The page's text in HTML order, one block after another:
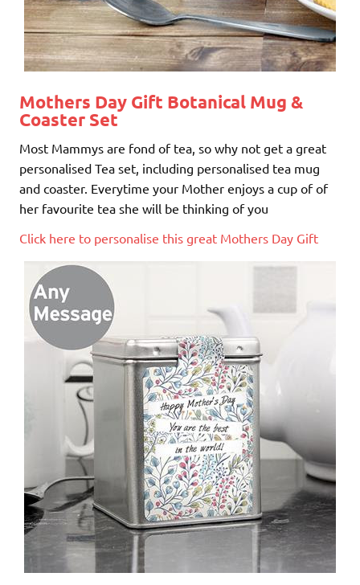
Mothers Day Gift Botanical Mug &
Coaster Set
Most Mammys are fond of tea, so why not get a great
personalised Tea set, including personalised tea mug
and coaster. Everytime your Mother enjoys a cup of of
her favourite tea she will be thinking of you
Click here to personalise this great Mothers Day Gift